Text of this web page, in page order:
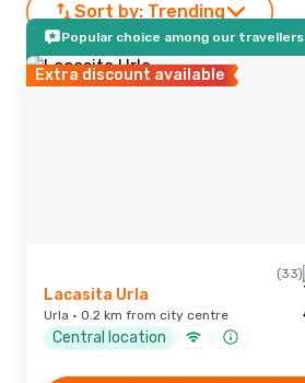
Sort by: Trending
Popular choice among our travellers
Extra discount available
(33)
Lacasita Urla
Urla · 0.2 km from city centre
Central location